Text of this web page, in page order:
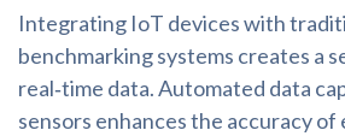
Integrating IoT devices with
benchmarking systems creates a
real‑time data. Automated data
sensors enhances the accuracy of